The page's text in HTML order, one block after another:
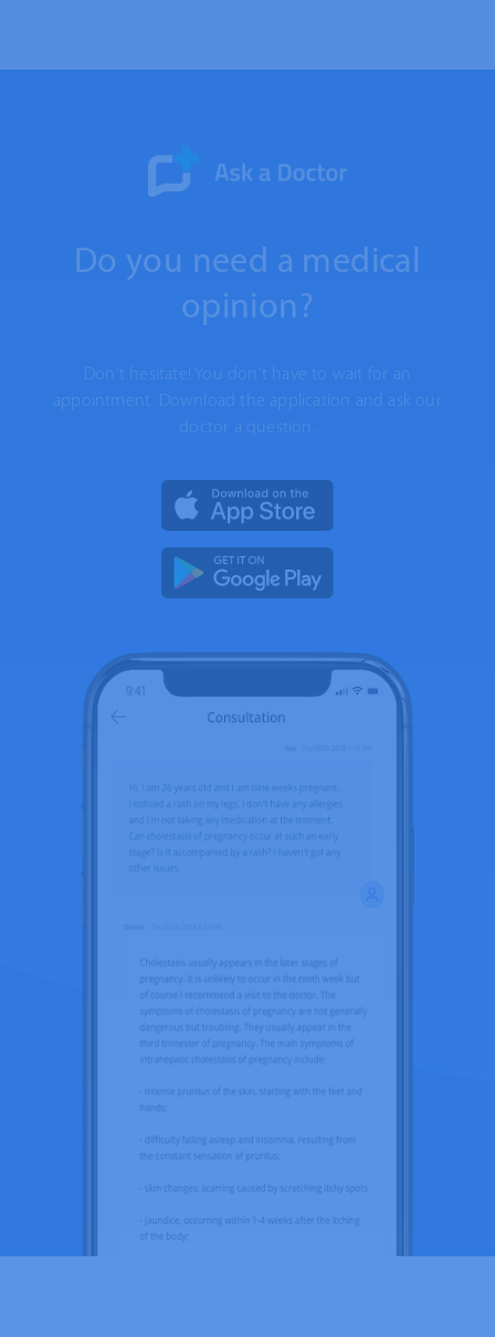
Do you need a medical
opinion?
Don't hesitate! You don't have to wait for an
appointment. Download the application and ask our
doctor a question.